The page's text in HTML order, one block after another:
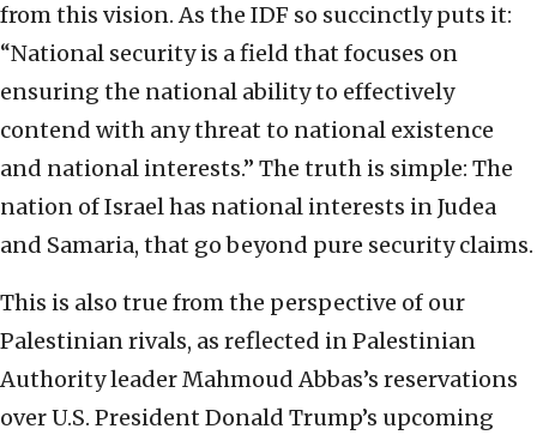
from this vision. As the IDF so succinctly puts it:
“National security is a field that focuses on
ensuring the national ability to effectively
contend with any threat to national existence
and national interests.” The truth is simple: The
nation of Israel has national interests in Judea
and Samaria, that go beyond pure security claims.
This is also true from the perspective of our
Palestinian rivals, as reflected in Palestinian
Authority leader Mahmoud Abbas’s reservations
over U.S. President Donald Trump’s upcoming